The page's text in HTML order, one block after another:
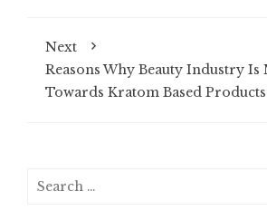
Next
Reasons Why Beauty Industry Is
Towards Kratom Based
Search